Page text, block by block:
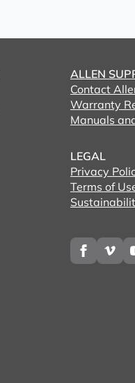
ALLEN
Contact
Warranty
Manuals
LEGAL
Privacy
Terms of